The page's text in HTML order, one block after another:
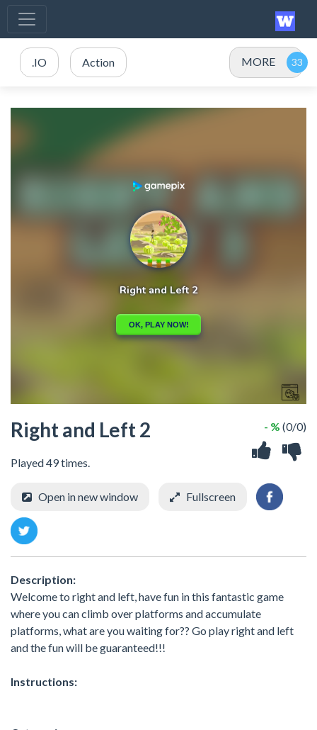
.IO Action MORE
Right and Left 2
Played 49 times.
- % (0/0)
Open in new window Fullscreen
Description:
Welcome to right and left, have fun in this fantastic game
where you can climb over platforms and accumulate
platforms, what are you waiting for?? Go play right and left
and the fun will be guaranteed!!!
Instructions: